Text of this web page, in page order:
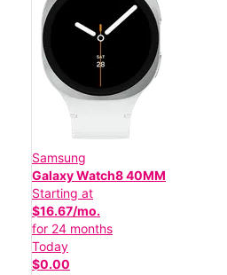
Samsung
Galaxy Watch8 40MM
Starting at
$16.67/mo.
for 24 months
Today
$0.00